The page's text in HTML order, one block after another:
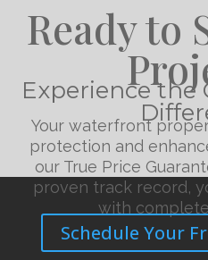
Ready to
Experience the
Your waterfront
protection and
our True Price
proven track record,
with
Schedule Your